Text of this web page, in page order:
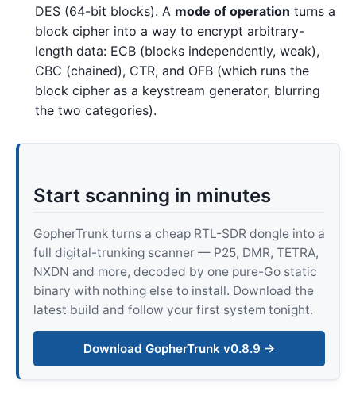
DES (64-bit blocks). A mode of operation turns a
block cipher into a way to encrypt arbitrary-
length data: ECB (blocks independently, weak),
CBC (chained), CTR, and OFB (which runs the
block cipher as a keystream generator, blurring
the two categories).
Start scanning in minutes
GopherTrunk turns a cheap RTL-SDR dongle into a
full digital-trunking scanner — P25, DMR, TETRA,
NXDN and more, decoded by one pure-Go static
binary with nothing else to install. Download the
latest build and follow your first system tonight.
Download GopherTrunk v0.8.9 →